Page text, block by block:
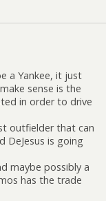
a Yankee, it just
sense is the
in order to drive
outfielder that can
DeJesus is going
maybe possibly a
has the trade